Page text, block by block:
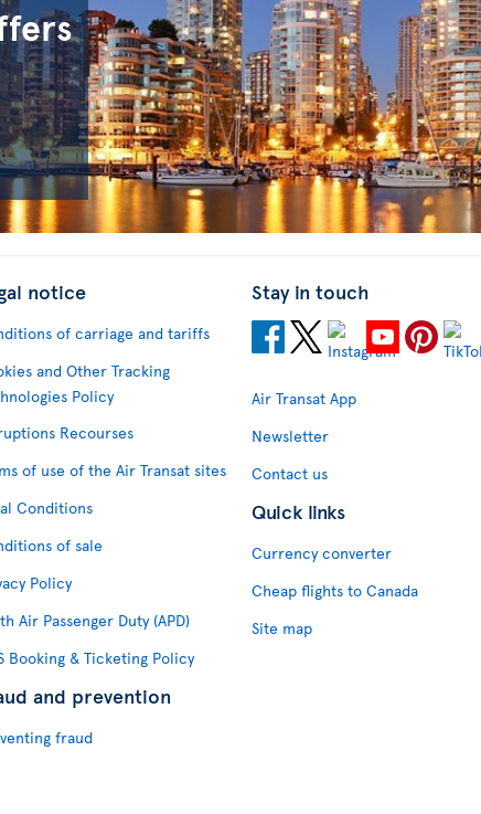
notice
of carriage and tariffs
and Other Tracking
Policy
Recourses
of use of the Air Transat sites
Conditions
of sale
Policy
Air Passenger Duty (APD)
Booking & Ticketing Policy
and prevention
fraud
Stay in touch
Air Transat App
Newsletter
Contact us
Quick links
Currency converter
Cheap flights to Canada
Site map